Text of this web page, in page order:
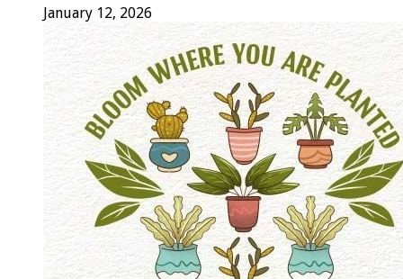
January 12, 2026